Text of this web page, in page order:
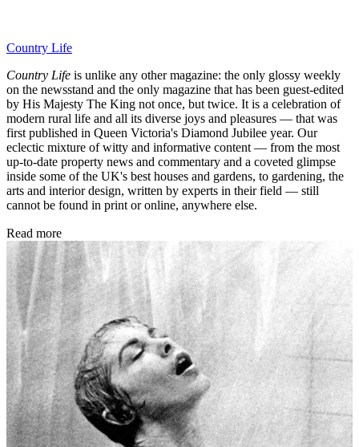
Country Life
Country Life is unlike any other magazine: the only glossy weekly
on the newsstand and the only magazine that has been guest-edited
by His Majesty The King not once, but twice. It is a celebration of
modern rural life and all its diverse joys and pleasures — that was
first published in Queen Victoria's Diamond Jubilee year. Our
eclectic mixture of witty and informative content — from the most
up-to-date property news and commentary and a coveted glimpse
inside some of the UK's best houses and gardens, to gardening, the
arts and interior design, written by experts in their field — still
cannot be found in print or online, anywhere else.
Read more